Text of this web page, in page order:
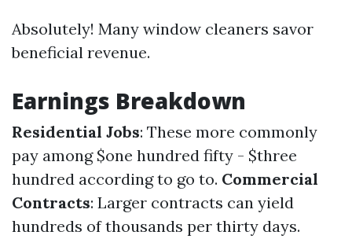
Absolutely! Many window cleaners savor
beneficial revenue.
Earnings Breakdown
Residential Jobs: These more commonly
pay among $one hundred fifty - $three
hundred according to go to. Commercial
Contracts: Larger contracts can yield
hundreds of thousands per thirty days.